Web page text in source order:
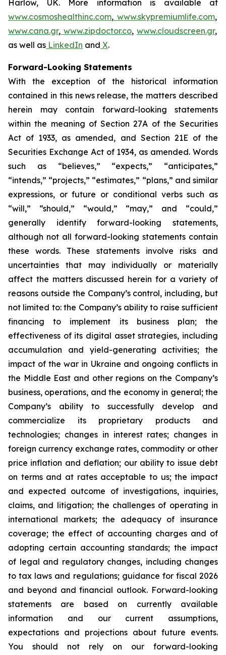
Harlow, UK. More information is available at
www.cosmoshealthinc.com, www.skypremiumlife.com,
www.cana.gr, www.zipdoctor.co, www.cloudscreen.gr,
as well as LinkedIn and X.
Forward-Looking Statements
With the exception of the historical information
contained in this news release, the matters described
herein may contain forward-looking statements
within the meaning of Section 27A of the Securities
Act of 1933, as amended, and Section 21E of the
Securities Exchange Act of 1934, as amended. Words
such as “believes,” “expects,” “anticipates,”
“intends,” “projects,” “estimates,” “plans,” and similar
expressions, or future or conditional verbs such as
“will,” “should,” “would,” “may,” and “could,”
generally identify forward-looking statements,
although not all forward-looking statements contain
these words. These statements involve risks and
uncertainties that may individually or materially
affect the matters discussed herein for a variety of
reasons outside the Company’s control, including, but
not limited to: the Company’s ability to raise sufficient
financing to implement its business plan; the
effectiveness of its digital asset strategies, including
accumulation and yield-generating activities; the
impact of the war in Ukraine and ongoing conflicts in
the Middle East and other regions on the Company’s
business, operations, and the economy in general; the
Company’s ability to successfully develop and
commercialize its proprietary products and
technologies; changes in interest rates; changes in
foreign currency exchange rates, commodity or other
price inflation and deflation; our ability to issue debt
on terms and at rates acceptable to us; the impact
and expected outcome of investigations, inquiries,
claims, and litigation; the challenges of operating in
international markets; the adequacy of insurance
coverage; the effect of accounting charges and of
adopting certain accounting standards; the impact
of legal and regulatory changes, including changes
to tax laws and regulations; guidance for fiscal 2026
and beyond and financial outlook. Forward-looking
statements are based on currently available
information and our current assumptions,
expectations and projections about future events.
You should not rely on our forward-looking